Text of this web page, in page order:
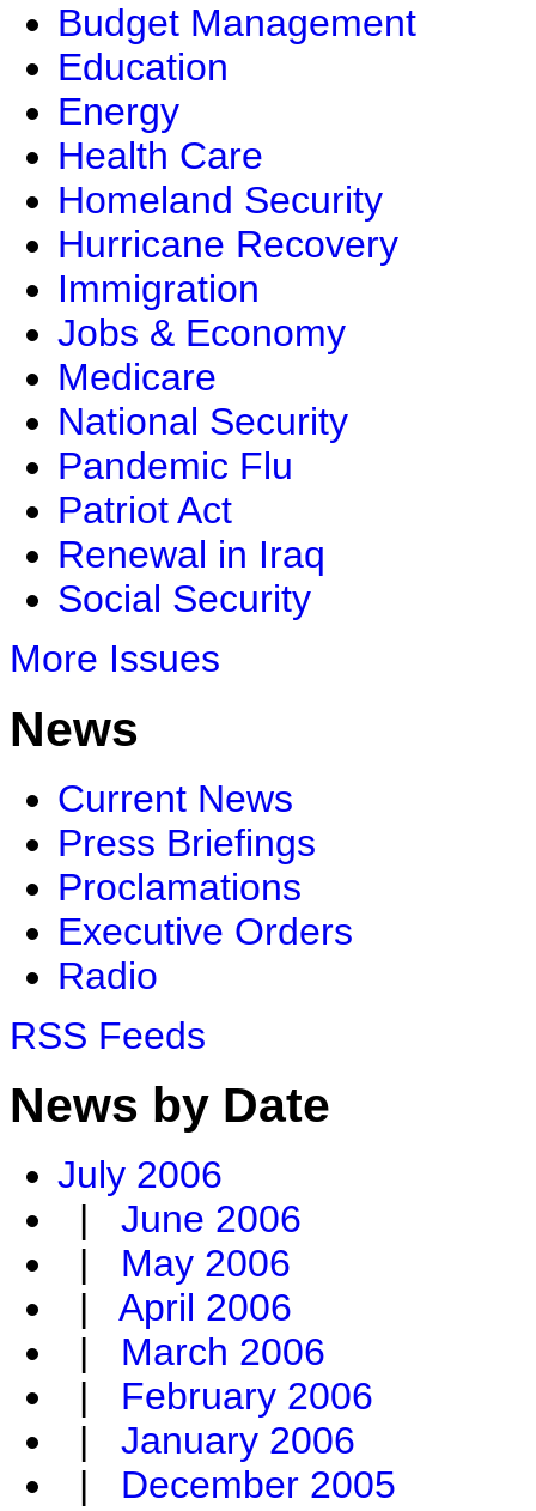
Budget Management
Education
Energy
Health Care
Homeland Security
Hurricane Recovery
Immigration
Jobs & Economy
Medicare
National Security
Pandemic Flu
Patriot Act
Renewal in Iraq
Social Security
More Issues
News
Current News
Press Briefings
Proclamations
Executive Orders
Radio
RSS Feeds
News by Date
July 2006
| June 2006
| May 2006
| April 2006
| March 2006
| February 2006
| January 2006
| December 2005